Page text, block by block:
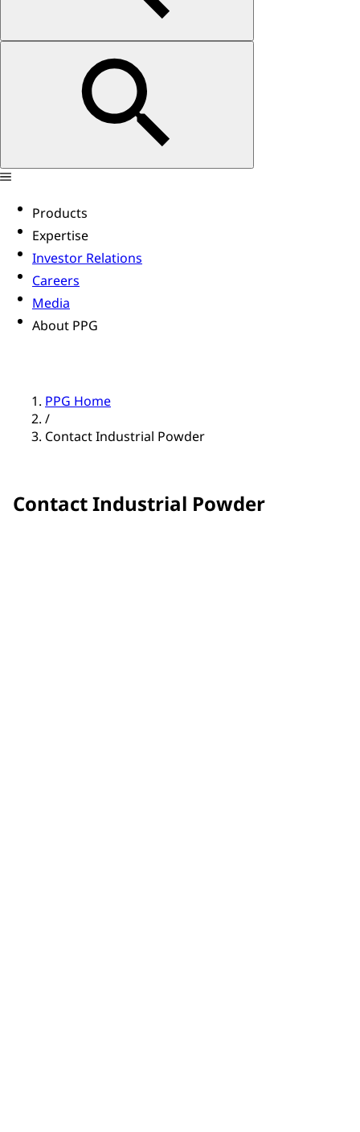
Products
Expertise
Investor Relations
Careers
Media
About PPG
PPG Home
/
Contact Industrial Powder
Contact Industrial Powder